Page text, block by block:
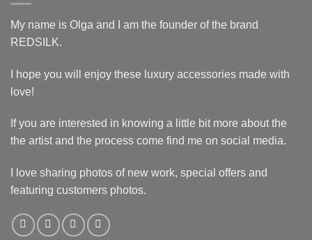
My name is Olga and I am the founder of the brand
REDSILK.
I hope you will enjoy these luxury accessories made with
love!
If you are interested in knowing a little bit more about the
the artist and the process come find me on social media.
I love sharing photos of new work, special offers and
featuring customers photos.